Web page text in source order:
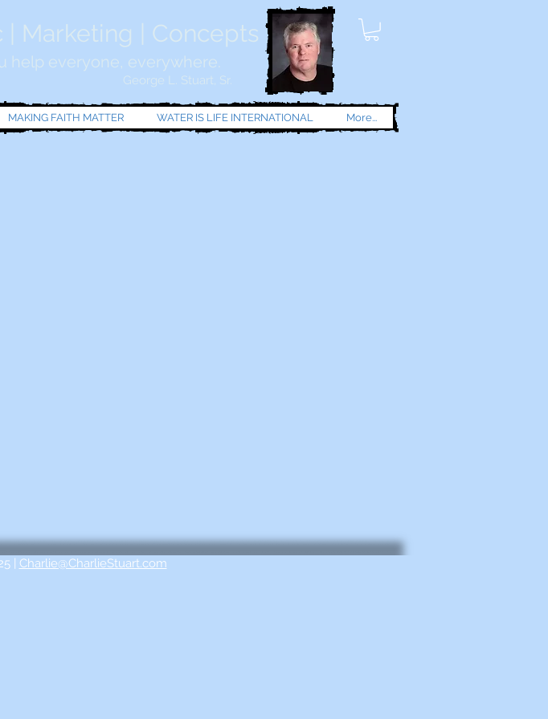
| Marketing | Concepts
help everyone, everywhere.
George L. Stuart, Sr.
MAKING FAITH MATTER WATER IS LIFE INTERNATIONAL More...
| Charlie@CharlieStuart.com